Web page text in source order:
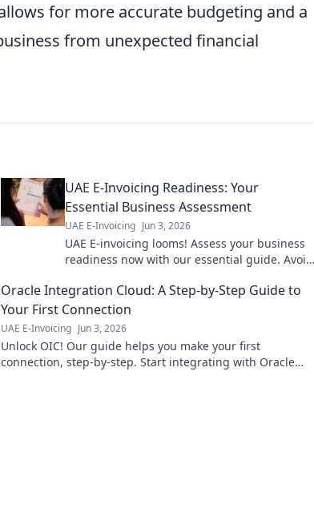
for more accurate budgeting and a
from unexpected financial
UAE E-Invoicing Readiness: Your
Essential Business Assessment
UAE E-Invoicing Jun 3, 2026
UAE E-invoicing looms! Assess your business
readiness now with our essential guide. Avoid
start your assessment!
Oracle Integration Cloud: A Step-by-Step Guide to
Your First Connection
UAE E-Invoicing Jun 3, 2026
Unlock OIC! Our guide helps you make your first
connection, step-by-step. Start integrating with Oracle